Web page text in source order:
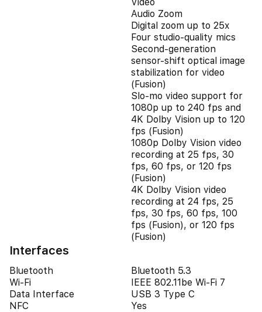
Audio Zoom
Digital zoom up to 25x
Four studio-quality mics
Second‑generation
sensor‑shift optical image
stabilization for video
(Fusion)
Slo‑mo video support for
1080p up to 240 fps and
4K Dolby Vision up to 120
fps (Fusion)
1080p Dolby Vision video
recording at 25 fps, 30
fps, 60 fps, or 120 fps
(Fusion)
4K Dolby Vision video
recording at 24 fps, 25
fps, 30 fps, 60 fps, 100
fps (Fusion), or 120 fps
(Fusion)
Interfaces
Bluetooth
Bluetooth 5.3
Wi-Fi
IEEE 802.11be Wi-Fi 7
Data Interface
USB 3 Type C
NFC
Yes